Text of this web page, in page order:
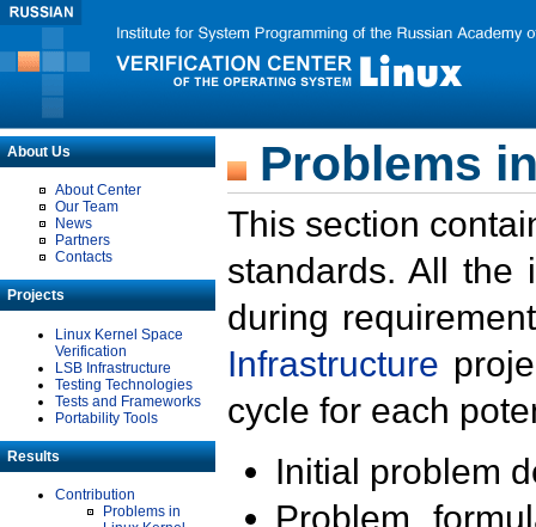
About Us
About Center
Our Team
News
Partners
Contacts
Projects
Linux Kernel Space
Verification
LSB Infrastructure
Testing Technologies
Tests and Frameworks
Portability Tools
Results
Contribution
Problems in
Problems
This section
standards. All the
during
Infrastructure
cycle for each
Initial problem
Problem